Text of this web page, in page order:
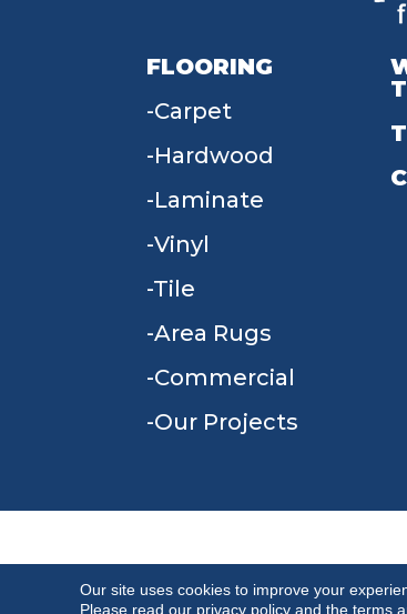
FLOORING
Carpet
Hardwood
Laminate
Vinyl
Tile
Area Rugs
Commercial
Our Projects
Our site uses cookies to improve your
Please read our privacy policy and theterms